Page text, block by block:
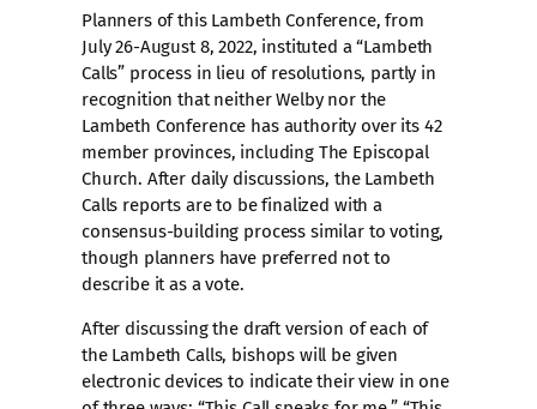
Planners of this Lambeth Conference, from
July 26-August 8, 2022, instituted a “Lambeth
Calls” process in lieu of resolutions, partly in
recognition that neither Welby nor the
Lambeth Conference has authority over its 42
member provinces, including The Episcopal
Church. After daily discussions, the Lambeth
Calls reports are to be finalized with a
consensus-building process similar to voting,
though planners have preferred not to
describe it as a vote.
After discussing the draft version of each of
the Lambeth Calls, bishops will be given
electronic devices to indicate their view in one